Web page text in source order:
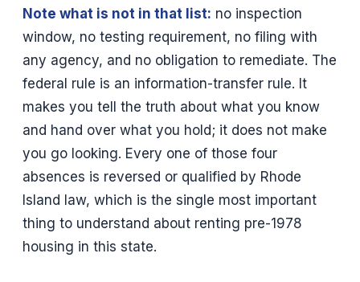
Note what is not in that list: no inspection
window, no testing requirement, no filing with
any agency, and no obligation to remediate. The
federal rule is an information-transfer rule. It
makes you tell the truth about what you know
and hand over what you hold; it does not make
you go looking. Every one of those four
absences is reversed or qualified by Rhode
Island law, which is the single most important
thing to understand about renting pre-1978
housing in this state.